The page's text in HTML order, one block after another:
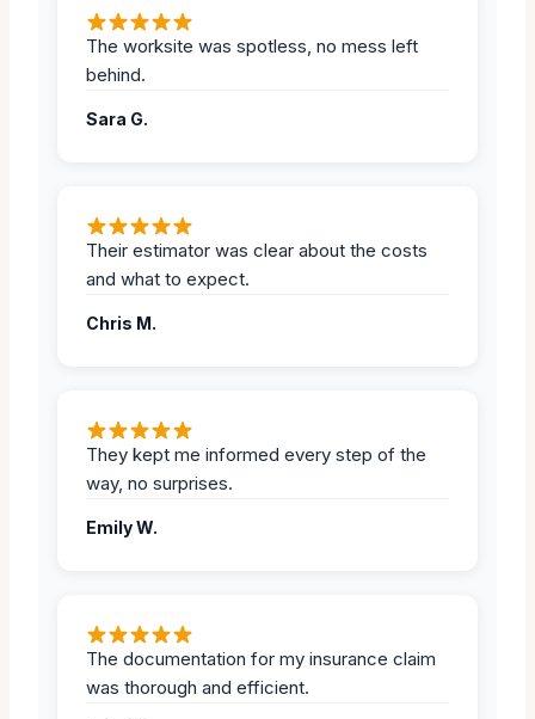
The worksite was spotless, no mess left
behind.
Sara G.
Their estimator was clear about the costs
and what to expect.
Chris M.
They kept me informed every step of the
way, no surprises.
Emily W.
The documentation for my insurance claim
was thorough and efficient.